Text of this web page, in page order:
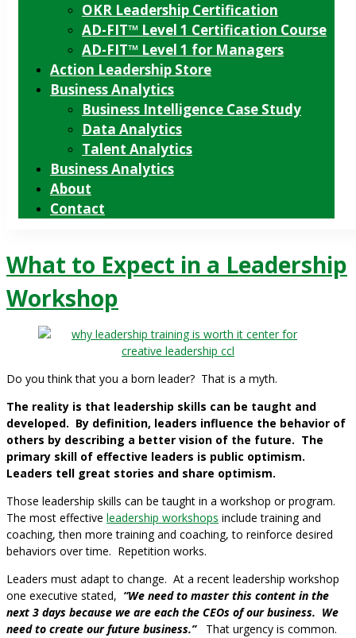
OKR Leadership Certification
AD-FIT™ Level 1 Certification Course
AD-FIT™ Level 1 for Managers
Action Leadership Store
Business Analytics
Business Intelligence Case Study
Data Analytics
Talent Analytics
Business Analytics
About
Contact
What to Expect in a Leadership
Workshop
Do you think that you a born leader? That is a myth.
The reality is that leadership skills can be taught and
developed. By definition, leaders influence the behavior of
others by describing a better vision of the future. The
primary skill of effective leaders is public optimism.
Leaders tell great stories and share optimism.
Those leadership skills can be taught in a workshop or program.
The most effective leadership workshops include training and
coaching, then more training and coaching, to reinforce desired
behaviors over time. Repetition works.
Leaders must adapt to change. At a recent leadership workshop
one executive stated, “We need to master this content in the
next 3 days because we are each the CEOs of our business. We
need to create our future business.”
That urgency is common.